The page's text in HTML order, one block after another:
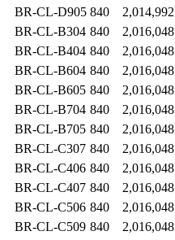
BR-CL-D905 840 2,014,992
BR-CL-B304 840 2,016,048
BR-CL-B404 840 2,016,048
BR-CL-B604 840 2,016,048
BR-CL-B605 840 2,016,048
BR-CL-B704 840 2,016,048
BR-CL-B705 840 2,016,048
BR-CL-C307 840 2,016,048
BR-CL-C406 840 2,016,048
BR-CL-C407 840 2,016,048
BR-CL-C506 840 2,016,048
BR-CL-C509 840 2,016,048